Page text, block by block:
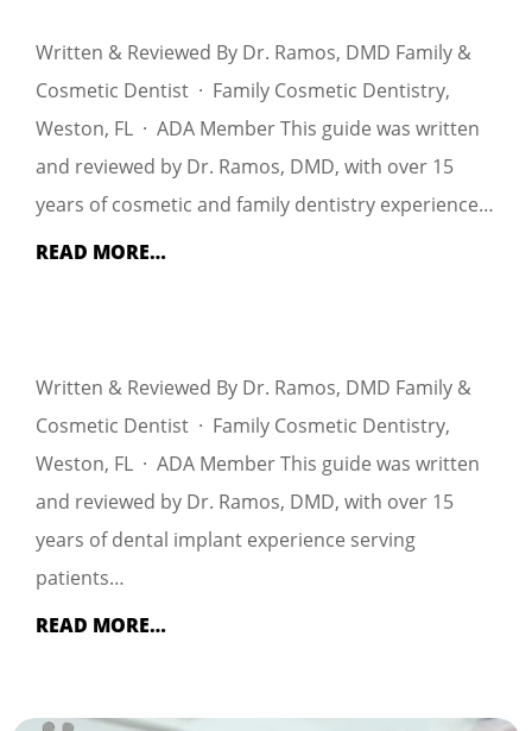
Written & Reviewed By Dr. Ramos, DMD Family &
Cosmetic Dentist · Family Cosmetic Dentistry,
Weston, FL · ADA Member This guide was written
and reviewed by Dr. Ramos, DMD, with over 15
years of cosmetic and family dentistry experience…
READ MORE…
Written & Reviewed By Dr. Ramos, DMD Family &
Cosmetic Dentist · Family Cosmetic Dentistry,
Weston, FL · ADA Member This guide was written
and reviewed by Dr. Ramos, DMD, with over 15
years of dental implant experience serving
patients…
READ MORE…